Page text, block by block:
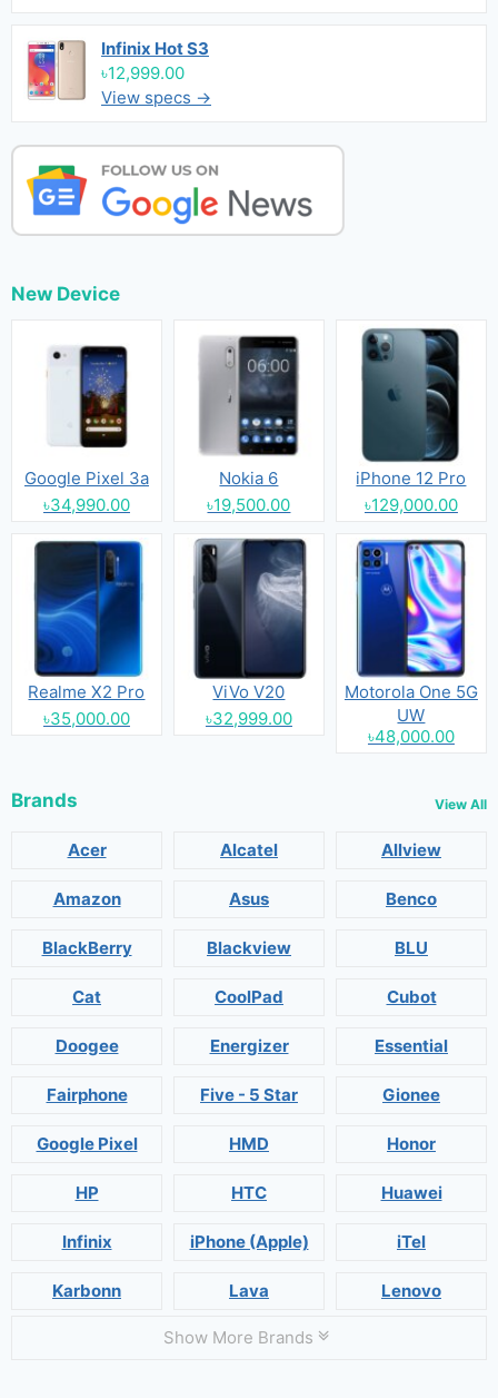
Infinix Hot S3
৳12,999.00
View specs →
New Device
Google Pixel 3a
৳34,990.00
Nokia 6
৳19,500.00
iPhone 12 Pro
৳129,000.00
Realme X2 Pro
৳35,000.00
ViVo V20
৳32,999.00
Motorola One 5G
UW
৳48,000.00
Brands View All
Acer Alcatel Allview
Amazon Asus Benco
BlackBerry Blackview BLU
Cat CoolPad Cubot
Doogee Energizer Essential
Fairphone Five - 5 Star Gionee
Google Pixel HMD Honor
HP HTC Huawei
Infinix iPhone (Apple) iTel
Karbonn Lava Lenovo
Show More Brands